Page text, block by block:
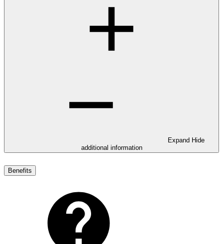
Expand Hide
additional information
Benefits